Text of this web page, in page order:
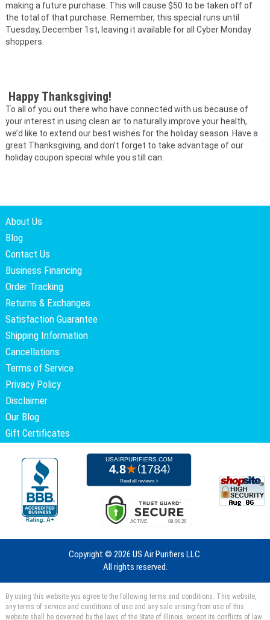
making a future purchase. This will cause $50 to be taken off of
the total of that purchase. Remember, this special runs until
Tuesday, December 1st, leaving it available for all Cyber Monday
shoppers.
Happy Thanksgiving!
To all of you out there who have connected with us because of
your interest in using clean air to naturally improve your health,
we’d like to extend our best wishes for the holiday season. Have a
great Thanksgiving, and don’t forget to take advantage of our
holiday coupon special while you still can.
About Us
Blog
Contact Us
Business Financing
Order Tracking
Returns & Exchanges
Satisfaction Guarantee
Shipping Information
Cancellations
Terms of Service
Privacy Policy
Disclaimer
Our Blog
Gift Certificates
Copyright © 2026 US Air Purifiers LLC.
All rights reserved.
By using this website you agree to the following terms and conditions. This website,
any terms of service and conditions of use and any sale arising from use of this
website shall be governed by the laws of the State of Illinois, except its conflicts of law